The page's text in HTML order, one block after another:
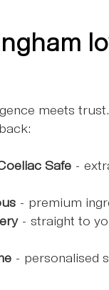
meets
Safe -
- premium
- straight to
- personalised